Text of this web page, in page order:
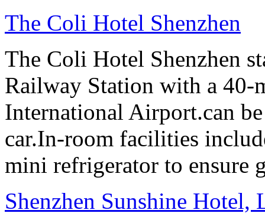
The Coli Hotel Shenzhen
The Coli Hotel Shenzhen
Railway Station with a 40-
International Airport.can
car.In-room facilities
mini refrigerator to ensure
Shenzhen Sunshine Hotel,